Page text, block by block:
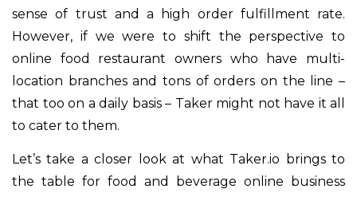
sense of trust and a high order fulfillment rate.
However, if we were to shift the perspective to
online food restaurant owners who have multi-
location branches and tons of orders on the line –
that too on a daily basis – Taker might not have it all
to cater to them.
Let’s take a closer look at what Taker.io brings to
the table for food and beverage online business